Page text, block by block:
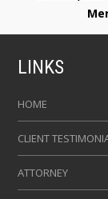
LINKS
HOME
CLIENT
ATTORNEY